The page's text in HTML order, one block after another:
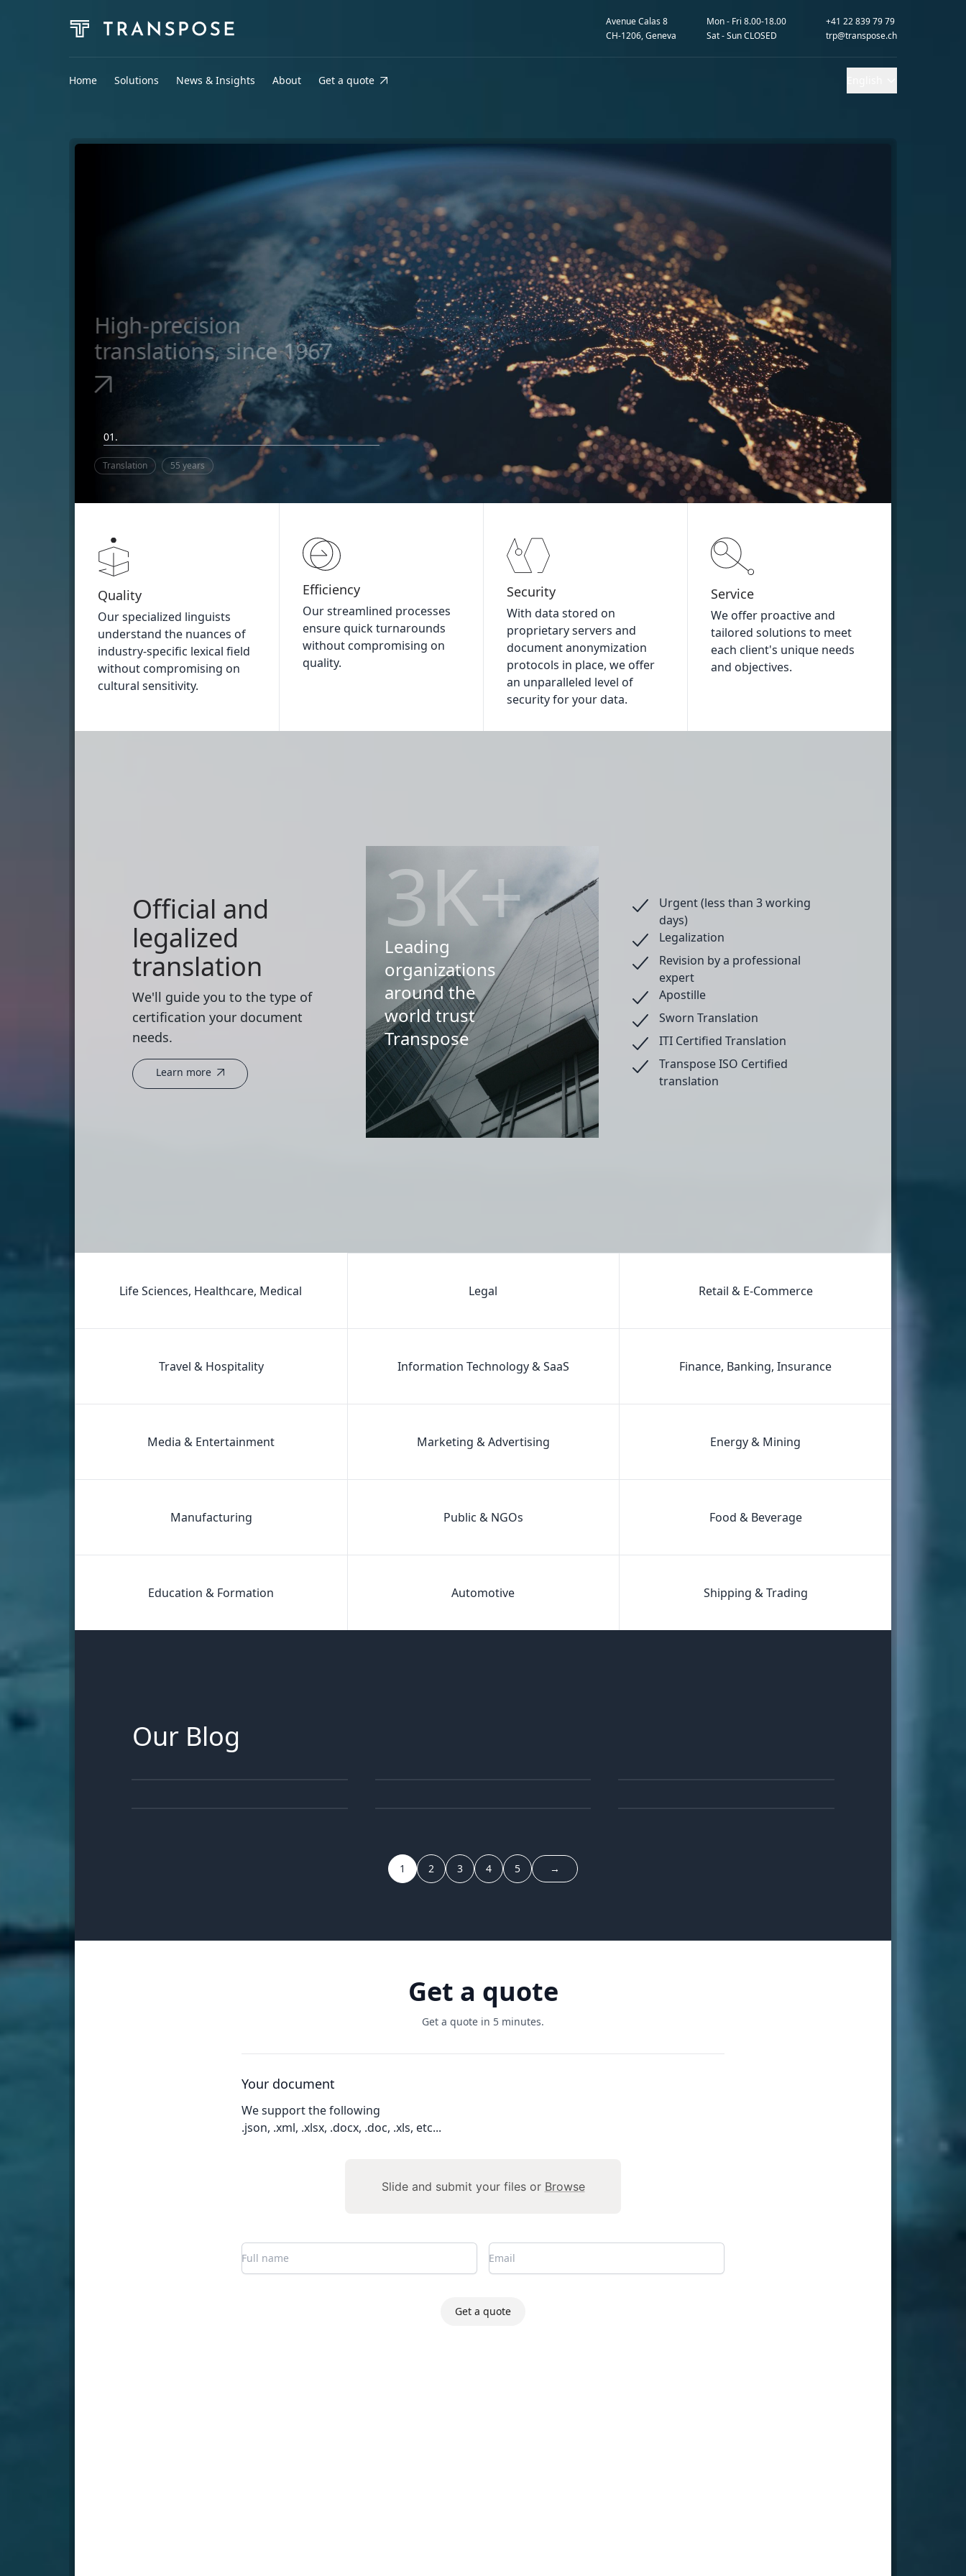
Avenue Calas 8
CH-1206, Geneva
Mon - Fri 8.00-18.00
Sat - Sun CLOSED
+41 22 839 79 79
trp@transpose.ch
Home Solutions News & Insights About Get a quote
High-precision
translations, since 1967
01.
Translation 55 years
Quality
Our specialized linguists
understand the nuances of
industry-specific lexical field
without compromising on
cultural sensitivity.
Efficiency
Our streamlined processes
ensure quick turnarounds
without compromising on
quality.
Security
With data stored on
proprietary servers and
document anonymization
protocols in place, we offer
an unparalleled level of
security for your data.
Service
We offer proactive and
tailored solutions to meet
each client's unique needs
and objectives.
Official and
legalized
translation
We'll guide you to the type of
certification your document
needs.
Learn more
3K+
Leading
organizations
around the
world trust
Transpose
Urgent (less than 3 working
days)
Legalization
Revision by a professional
expert
Apostille
Sworn Translation
ITI Certified Translation
Transpose ISO Certified
translation
Life Sciences, Healthcare, Medical Legal Retail & E‑Commerce
Travel & Hospitality Information Technology & SaaS Finance, Banking, Insurance
Media & Entertainment Marketing & Advertising Energy & Mining
Manufacturing Public & NGOs Food & Beverage
Education & Formation Automotive Shipping & Trading
Our Blog
1 2 3 4 5 →
Get a quote
Get a quote in 5 minutes.
Your document
We support the following
.json, .xml, .xlsx, .docx, .doc, .xls, etc...
Slide and submit your files or Browse
Get a quote